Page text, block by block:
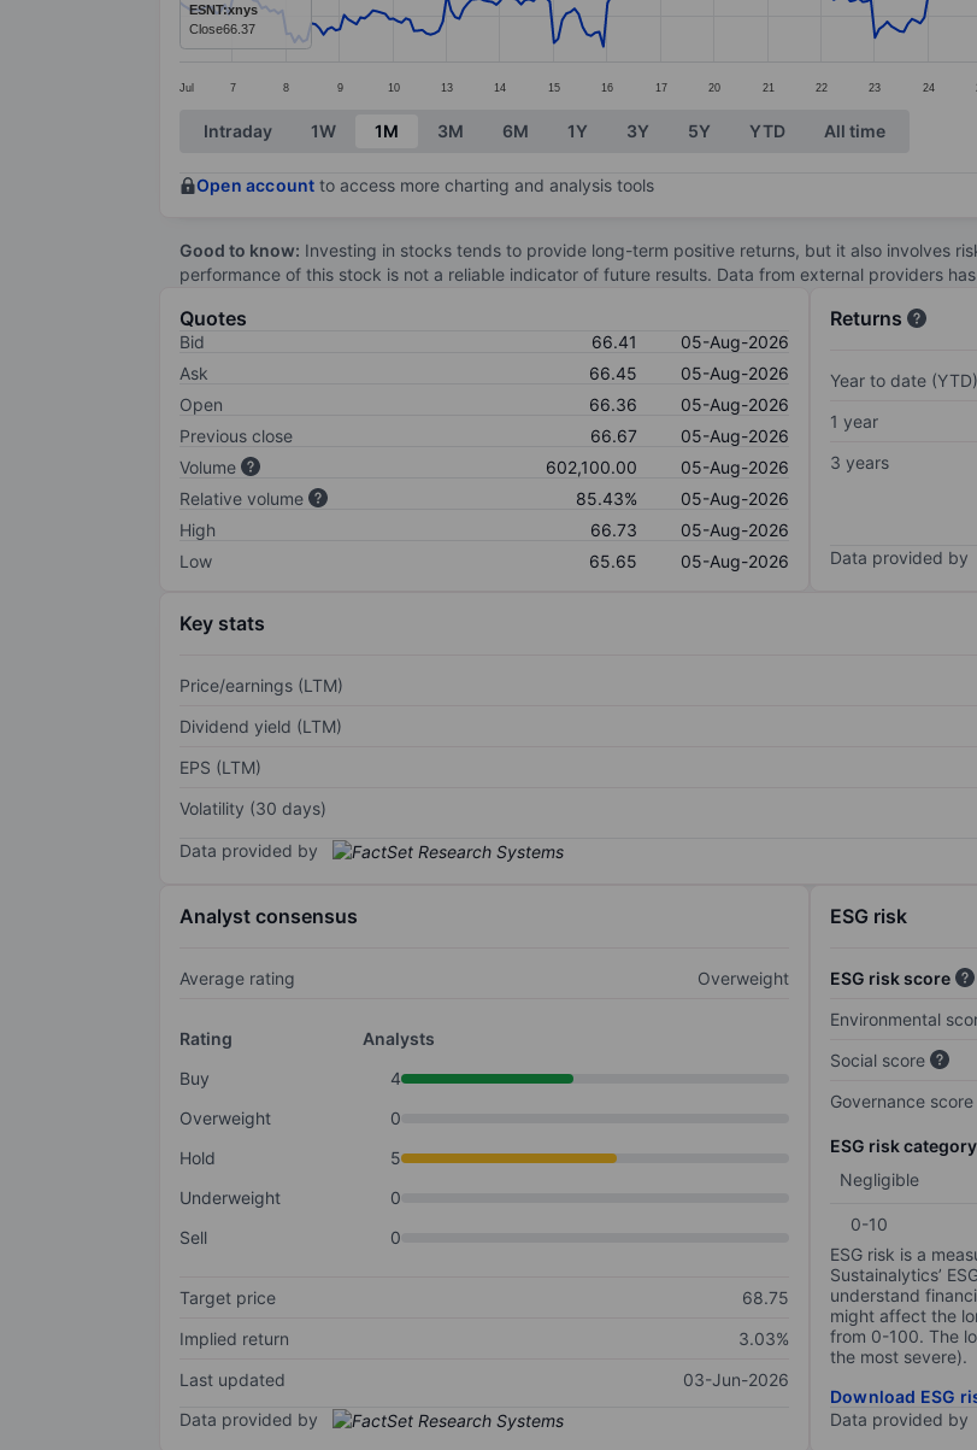
Jul 7 8 9 10 13 14 15 16 17 20 21 22 23 24
ESNT:xnys
Close66.37
End of interactive chart.
Intraday 1W 1M 3M 6M 1Y 3Y 5Y YTD All time
Open account to access more charting and analysis tools
Good to know: Investing in stocks tends to provide long-term positive returns, but it also involves
performance of this stock is not a reliable indicator of future results. Data from external providers
Quotes
Bid 66.41
05-Aug-2026
Ask
66.45
05-Aug-2026
Open
66.36
05-Aug-2026
Previous close
66.67
05-Aug-2026
Volume
602,100.00
05-Aug-2026
Relative volume
85.43%
05-Aug-2026
High
66.73
05-Aug-2026
Low
65.65 05-Aug-2026
Returns
Year to date (YTD)
1 year
3 years
Data provided by
Key stats
Price/earnings (LTM)
Dividend yield (LTM)
EPS (LTM)
Volatility (30 days)
Data provided by
Analyst consensus
Average rating Overweight
Rating
Analysts
Buy
4
Overweight
0
Hold
5
Underweight
0
Sell
0
Target price
68.75
Implied return
3.03%
Last updated
03-Jun-2026
Data provided by
ESG risk
ESG risk score
Environmental
Social score
Governance score
ESG risk category
Negligible
0-10
ESG risk is a
Sustainalytics’
understand
might affect the
from 0-100. The
the most severe).
Download ESG
Data provided by